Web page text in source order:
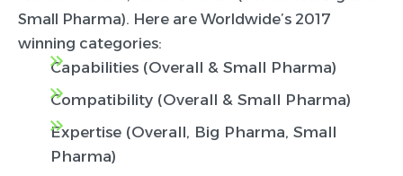
Small Pharma). Here are Worldwide’s 2017
winning categories:
Capabilities (Overall & Small Pharma)
Compatibility (Overall & Small Pharma)
Expertise (Overall, Big Pharma, Small
Pharma)